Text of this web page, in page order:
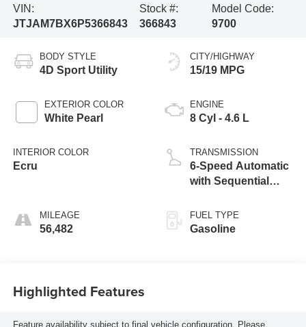
VIN:
JTJAM7BX6P5366843
Stock #:
366843
Model Code:
9700
BODY STYLE
4D Sport Utility
EXTERIOR COLOR
White Pearl
INTERIOR COLOR
Ecru
MILEAGE
56,482
CITY/HIGHWAY
15/19 MPG
ENGINE
8 Cyl - 4.6 L
TRANSMISSION
6-Speed Automatic
with Sequential
FUEL TYPE
Gasoline
Highlighted Features
Feature availability subject to final vehicle configuration. Please